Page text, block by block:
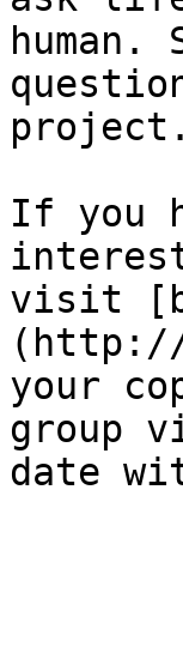
project.
If you
visit
(http://
your
group
date